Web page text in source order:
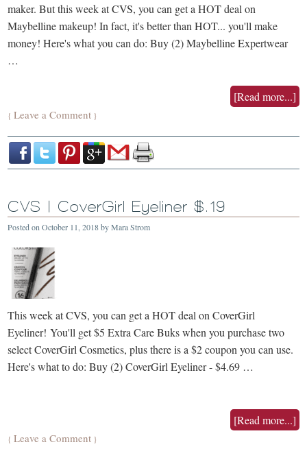
maker. But this week at CVS, you can get a HOT deal on
Maybelline makeup! In fact, it's better than HOT... you'll make
money! Here's what you can do: Buy (2) Maybelline Expertwear
…
[Read more...]
{Leave a Comment }
CVS | CoverGirl Eyeliner $.19
Posted onOctober 11, 2018byMara Strom
This week at CVS, you can get a HOT deal on CoverGirl
Eyeliner! You'll get $5 Extra Care Buks when you purchase two
select CoverGirl Cosmetics, plus there is a $2 coupon you can use.
Here's what to do: Buy (2) CoverGirl Eyeliner - $4.69 …
[Read more...]
{Leave a Comment }